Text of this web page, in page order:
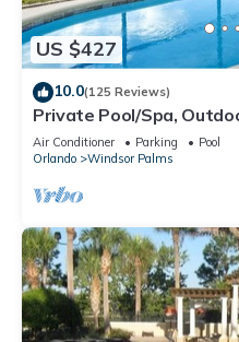
US $427
10.0(125 Reviews)
Private Pool/Spa,
Windsor Palms, Minutes
Air Conditioner Parking
Pool
Orlando
Windsor Palms